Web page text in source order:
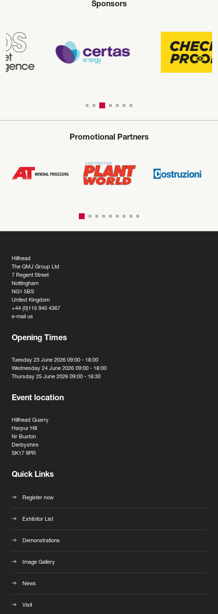
Sponsors
Promotional Partners
Hillhead
The QMJ Group Ltd
7 Regent Street
Nottingham
NG1 5BS
United Kingdom
+44 (0)115 945 4367
e-mail us
Opening Times
Tuesday 23 June 2026 09:00 - 18:00
Wednesday 24 June 2026 09:00 - 18:00
Thursday 25 June 2026 09:00 - 16:30
Event location
Hillhead Quarry
Harpur Hill
Nr Buxton
Derbyshire
SK17 9PR
Quick Links
Register now
Exhibitor List
Demonstrations
Image Gallery
News
Visit